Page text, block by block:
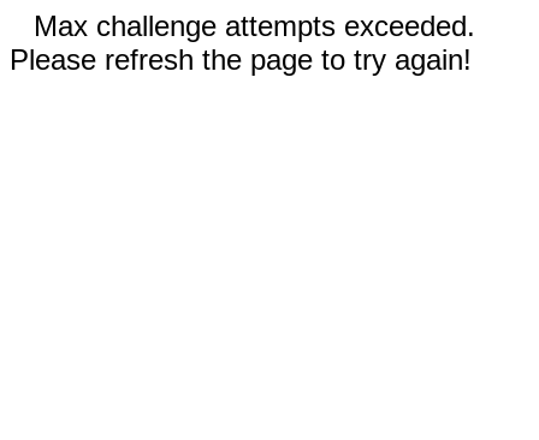
Max challenge attempts exceeded.
Please refresh the page to try again!